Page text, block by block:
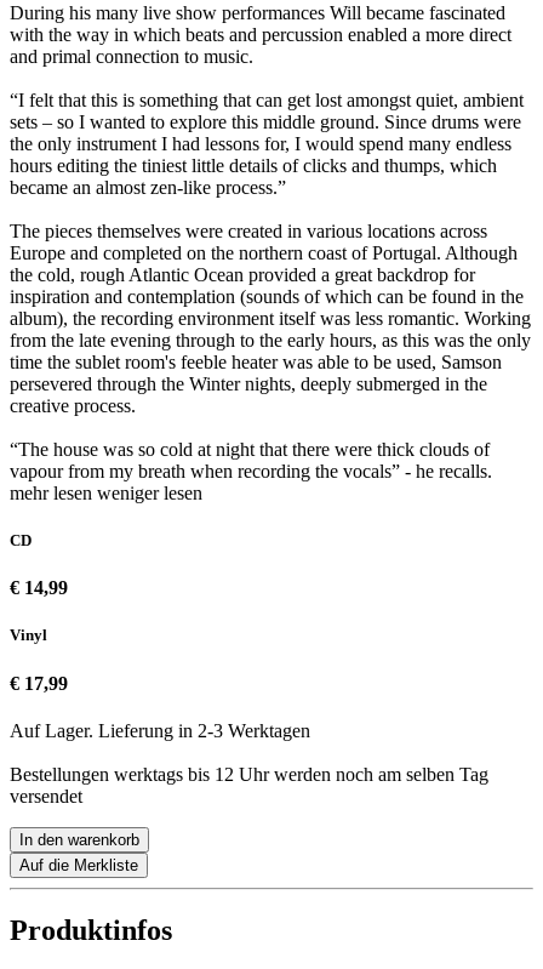
During his many live show performances Will became fascinated
with the way in which beats and percussion enabled a more direct
and primal connection to music.
“I felt that this is something that can get lost amongst quiet, ambient
sets – so I wanted to explore this middle ground. Since drums were
the only instrument I had lessons for, I would spend many endless
hours editing the tiniest little details of clicks and thumps, which
became an almost zen-like process.”
The pieces themselves were created in various locations across
Europe and completed on the northern coast of Portugal. Although
the cold, rough Atlantic Ocean provided a great backdrop for
inspiration and contemplation (sounds of which can be found in the
album), the recording environment itself was less romantic. Working
from the late evening through to the early hours, as this was the only
time the sublet room's feeble heater was able to be used, Samson
persevered through the Winter nights, deeply submerged in the
creative process.
“The house was so cold at night that there were thick clouds of
vapour from my breath when recording the vocals” - he recalls.
mehr lesen weniger lesen
CD
€ 14,99
Vinyl
€ 17,99
Auf Lager. Lieferung in 2-3 Werktagen
Bestellungen werktags bis 12 Uhr werden noch am selben Tag
versendet
In den warenkorb
Auf die Merkliste
Produktinfos